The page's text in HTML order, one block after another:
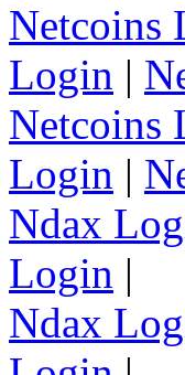
Netcoins
Login |
Netcoins
Login |
Ndax
Login |
Ndax